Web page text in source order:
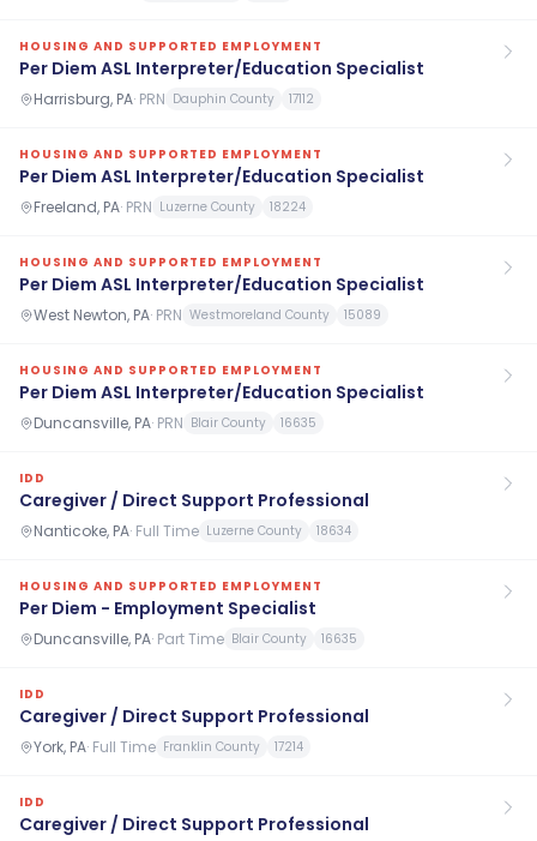
HOUSING AND SUPPORTED EMPLOYMENT
Per Diem ASL Interpreter/Education Specialist
Harrisburg, PA· PRN Dauphin County 17112
HOUSING AND SUPPORTED EMPLOYMENT
Per Diem ASL Interpreter/Education Specialist
Freeland, PA· PRN Luzerne County 18224
HOUSING AND SUPPORTED EMPLOYMENT
Per Diem ASL Interpreter/Education Specialist
West Newton, PA· PRN Westmoreland County 15089
HOUSING AND SUPPORTED EMPLOYMENT
Per Diem ASL Interpreter/Education Specialist
Duncansville, PA· PRN Blair County 16635
IDD
Caregiver / Direct Support Professional
Nanticoke, PA· Full Time Luzerne County 18634
HOUSING AND SUPPORTED EMPLOYMENT
Per Diem - Employment Specialist
Duncansville, PA· Part Time Blair County 16635
IDD
Caregiver / Direct Support Professional
York, PA· Full Time Franklin County 17214
IDD
Caregiver / Direct Support Professional